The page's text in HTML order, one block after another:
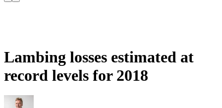
Lambing losses estimated at
record levels for 2018